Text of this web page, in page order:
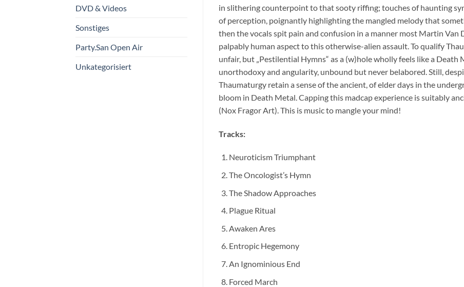
DVD & Videos
Sonstiges
Party.San Open Air
Unkategorisiert
in slithering counterpoint to that sooty riffing; touches of haunting
of perception, poignantly highlighting the mangled melody that
then the vocals spit pain and confusion in a manner most Martin
palpably human aspect to this otherwise-alien assault. To qualify
unfair, but „Pestilential Hymns“ as a (w)hole wholly feels like a
unorthodoxy and angularity, unbound but never belabored. Still,
Thaumaturgy retain a sense of the ancient, of elder days in the
bloom in Death Metal. Capping this madcap experience is suitably
(Nox Fragor Art). This is music to mangle your mind!
Tracks:
Neuroticism Triumphant
The Oncologist’s Hymn
The Shadow Approaches
Plague Ritual
Awaken Ares
Entropic Hegemony
An Ignominious End
Forced March